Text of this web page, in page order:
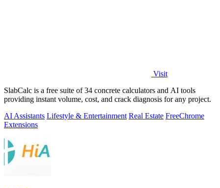
Visit
SlabCalc is a free suite of 34 concrete calculators and AI tools
providing instant volume, cost, and crack diagnosis for any project.
AI Assistants Lifestyle & Entertainment Real Estate FreeChrome
Extensions